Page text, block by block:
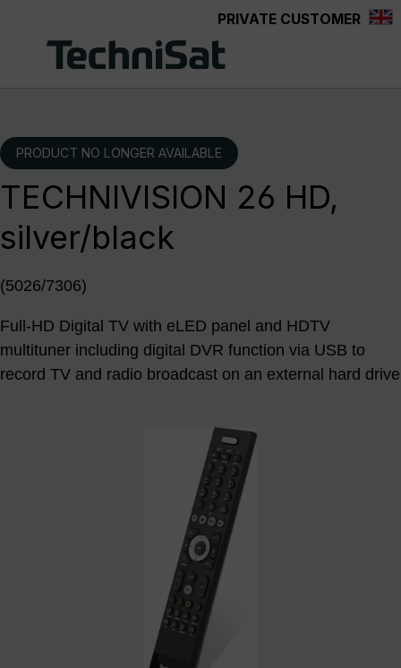
PRIVATE CUSTOMER
PRODUCT NO LONGER AVAILABLE
TECHNIVISION 26 HD,
silver/black
(5026/7306)
Full-HD Digital TV with eLED panel and HDTV
multituner including digital DVR function via USB to
record TV and radio broadcast on an external hard drive